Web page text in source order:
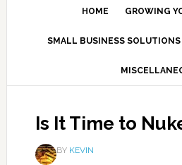
HOME GROWING
SMALL BUSINESS SOLUTIONS
Is It Time to
BY KEVIN